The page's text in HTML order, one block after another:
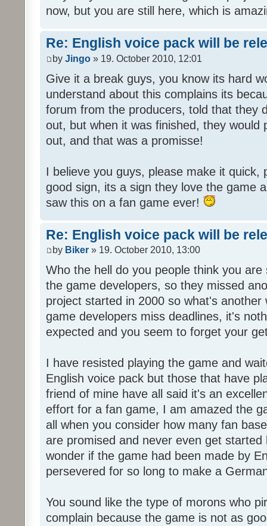
now, but you are still here, which is
Re: English voice pack will be
by Jingo » 19. October 2010, 12:01
Give it a break guys, you know its hard
understand about this complains its
forum from the producers, told that they
out, but when it was finished, they would
out, and that was a promisse!
I believe you guys, please make it quick,
good sign, its a sign they love the game
saw this on a fan game ever!
Re: English voice pack will be
by Biker » 19. October 2010, 13:00
Who the hell do you people think you
the game developers, so they missed
project started in 2000 so what's another
game developers miss deadlines, it's
expected and you seem to forget your
I have resisted playing the game and
English voice pack but those that have
friend of mine have all said it's an
effort for a fan game, I am amazed the
all when you consider how many fan
are promised and never even get
wonder if the game had been made by
persevered for so long to make a
You sound like the type of morons who
complain because the game is not as